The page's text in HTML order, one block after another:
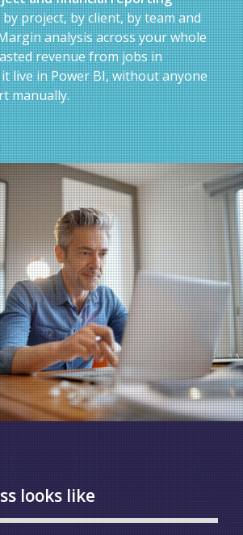
project, by client, by team and
analysis across your whole
revenue from jobs in
live in Power BI, without anyone
manually.
looks like